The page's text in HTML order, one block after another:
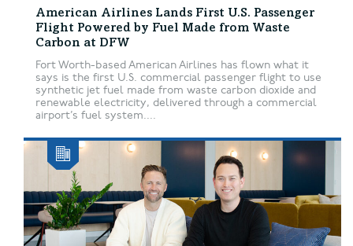
American Airlines Lands First U.S. Passenger
Flight Powered by Fuel Made from Waste
Carbon at DFW
Fort Worth-based American Airlines has flown what it
says is the first U.S. commercial passenger flight to use
synthetic jet fuel made from waste carbon dioxide and
renewable electricity, delivered through a commercial
airport’s fuel system....